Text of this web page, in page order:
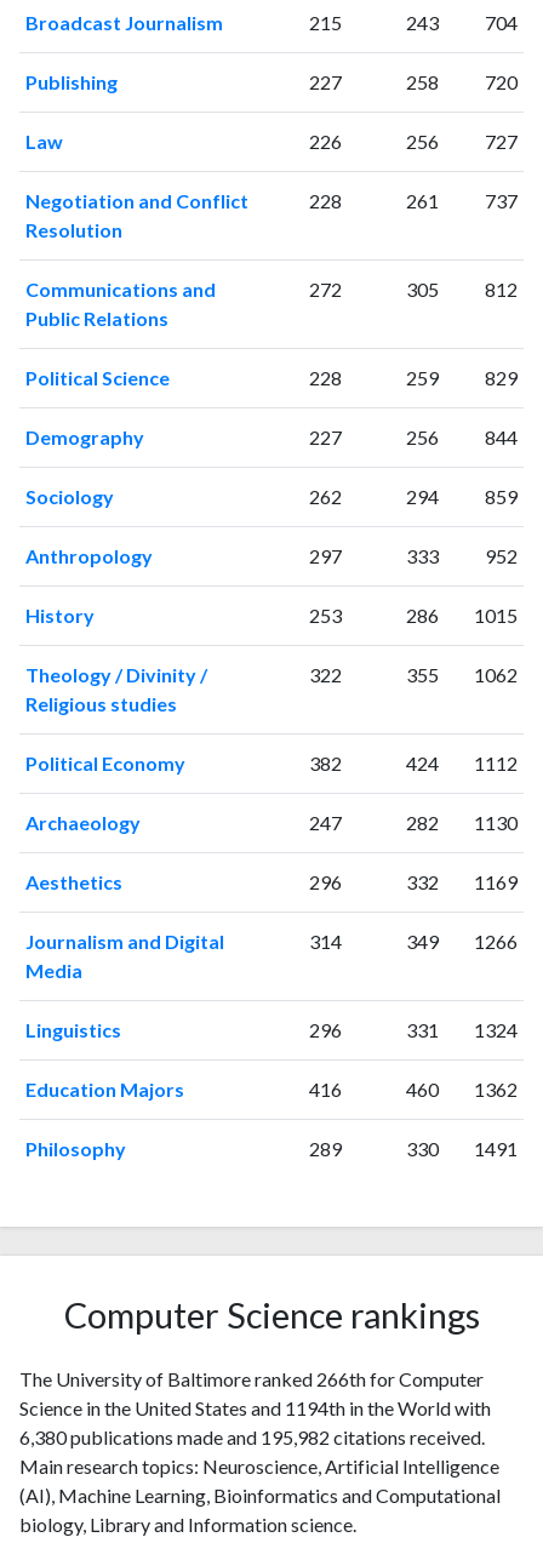
Broadcast Journalism 215 243 704
Publishing 227 258 720
Law 226 256 727
Negotiation and Conflict
Resolution
228 261 737
Communications and
Public Relations
272 305 812
Political Science 228 259 829
Demography 227 256 844
Sociology 262 294 859
Anthropology 297 333 952
History 253 286 1015
Theology / Divinity /
Religious studies
322 355 1062
Political Economy 382 424 1112
Archaeology 247 282 1130
Aesthetics 296 332 1169
Journalism and Digital
Media
314 349 1266
Linguistics 296 331 1324
Education Majors 416 460 1362
Philosophy 289 330 1491
Computer Science rankings
The University of Baltimore ranked 266th for Computer
Science in the United States and 1194th in the World with
6,380 publications made and 195,982 citations received.
Main research topics: Neuroscience, Artificial Intelligence
(AI), Machine Learning, Bioinformatics and Computational
biology, Library and Information science.